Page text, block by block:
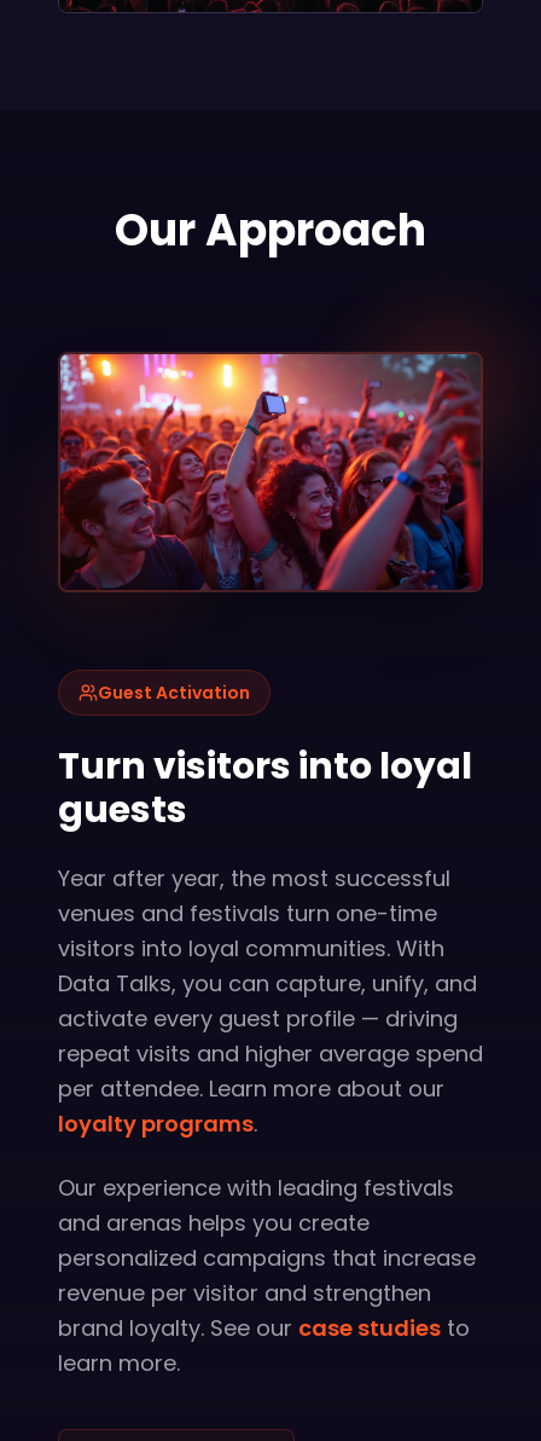
Our Approach
Guest Activation
Turn visitors into loyal
guests
Year after year, the most successful
venues and festivals turn one-time
visitors into loyal communities. With
Data Talks, you can capture, unify, and
activate every guest profile — driving
repeat visits and higher average spend
per attendee. Learn more about our
loyalty programs.
Our experience with leading festivals
and arenas helps you create
personalized campaigns that increase
revenue per visitor and strengthen
brand loyalty. See our case studies to
learn more.